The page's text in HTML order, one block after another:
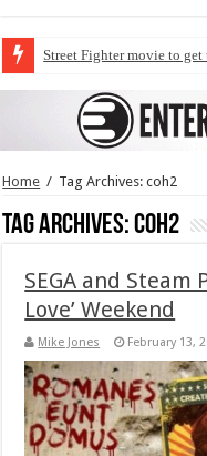
Street Fighter movie to
Home / Tag Archives: coh2
Tag Archives:coh2
SEGA and Steam
Love’ Weekend
Mike Jones February 13,